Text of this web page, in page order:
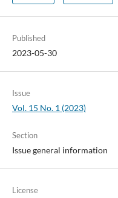
Published
2023-05-30
Issue
Vol. 15 No. 1 (2023)
Section
Issue general information
License